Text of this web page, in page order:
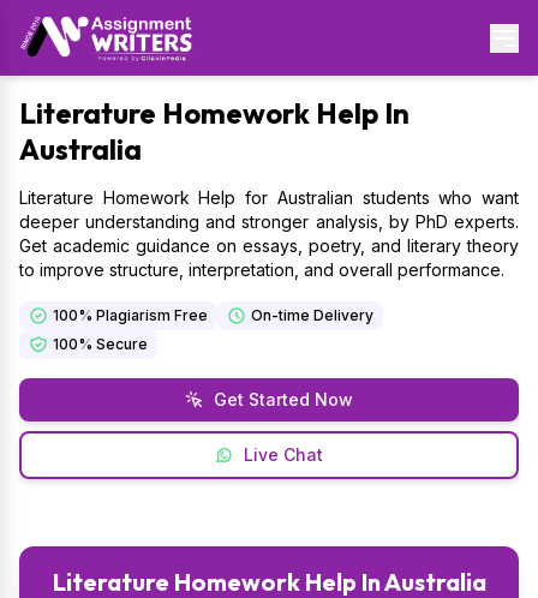
Literature Homework Help In
Australia
Literature Homework Help for Australian students who want
deeper understanding and stronger analysis, by PhD experts.
Get academic guidance on essays, poetry, and literary theory
to improve structure, interpretation, and overall performance.
100% Plagiarism Free
On-time Delivery
100% Secure
Get Started Now
Live Chat
Literature Homework Help In Australia